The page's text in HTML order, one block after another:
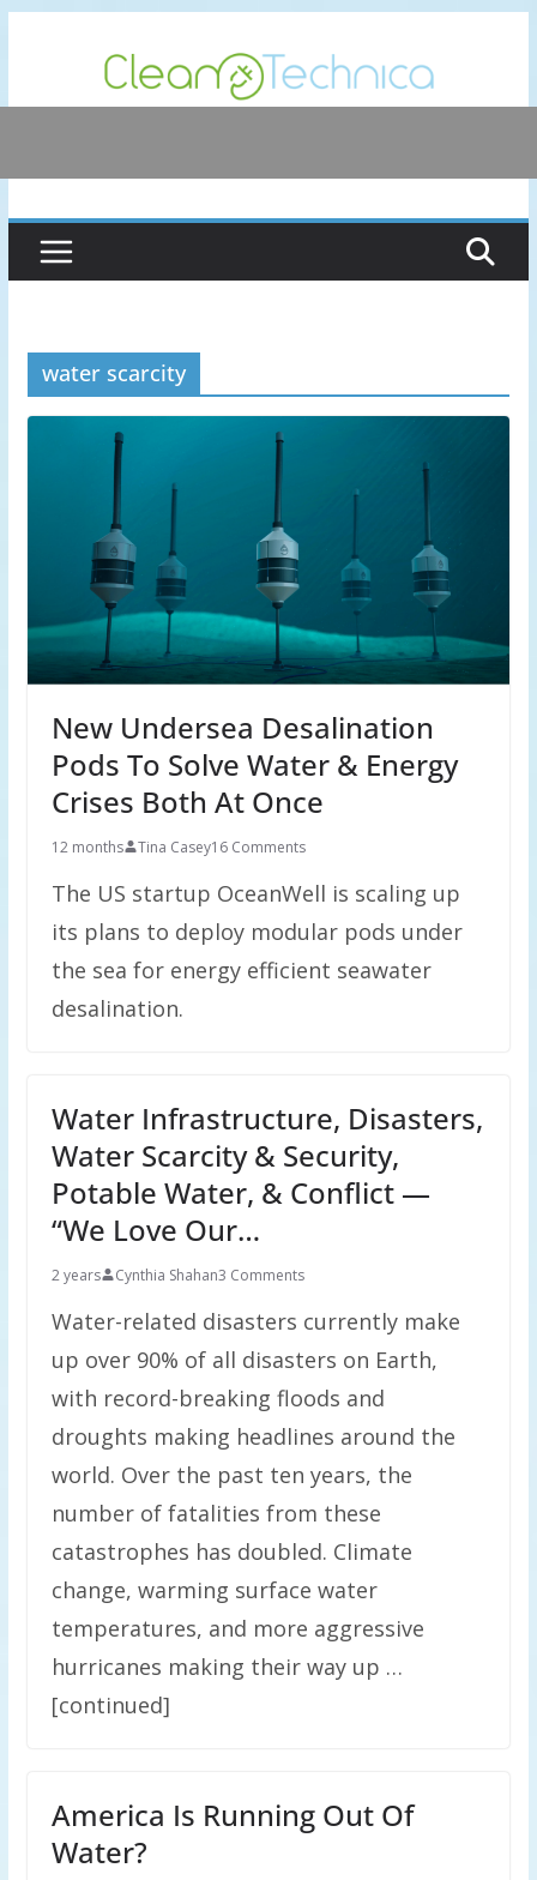
content
water scarcity
New Undersea Desalination
Pods To Solve Water & Energy
Crises Both At Once
12 months Tina Casey16 Comments
The US startup OceanWell is scaling up
its plans to deploy modular pods under
the sea for energy efficient seawater
desalination.
Water Infrastructure, Disasters,
Water Scarcity & Security,
Potable Water, & Conflict —
“We Love Our…
2 years Cynthia Shahan3 Comments
Water-related disasters currently make
up over 90% of all disasters on Earth,
with record-breaking floods and
droughts making headlines around the
world. Over the past ten years, the
number of fatalities from these
catastrophes has doubled. Climate
change, warming surface water
temperatures, and more aggressive
hurricanes making their way up …
[continued]
America Is Running Out Of
Water?